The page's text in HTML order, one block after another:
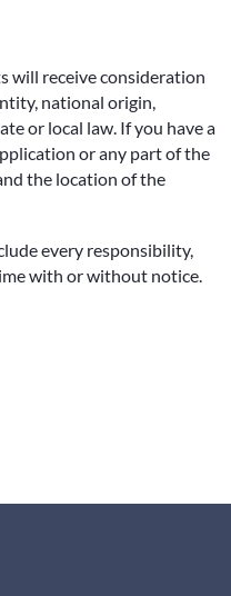
will receive consideration
national origin,
or local law. If you have a
or any part of the
the location of the
every responsibility,
with or without notice.